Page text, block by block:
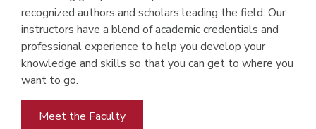
recognized authors and scholars leading the field. Our
instructors have a blend of academic credentials and
professional experience to help you develop your
knowledge and skills so that you can get to where you
want to go.
Meet the Faculty